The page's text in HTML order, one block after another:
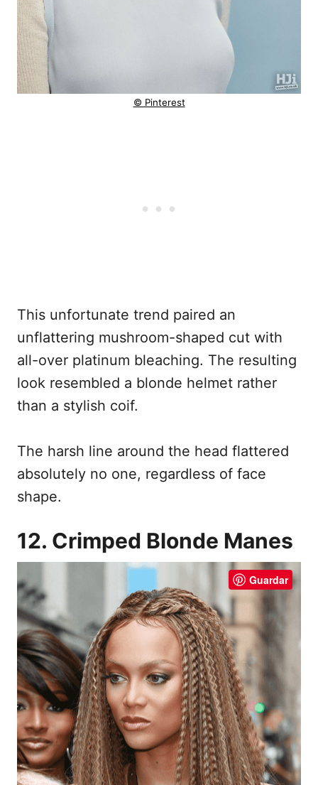
© Pinterest
This unfortunate trend paired an
unflattering mushroom-shaped cut with
all-over platinum bleaching. The resulting
look resembled a blonde helmet rather
than a stylish coif.
The harsh line around the head flattered
absolutely no one, regardless of face
shape.
12. Crimped Blonde Manes
Guardar